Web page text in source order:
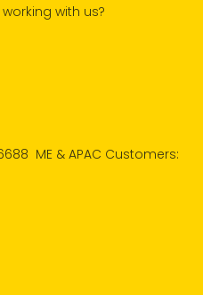
with us?
ME & APAC Customers: